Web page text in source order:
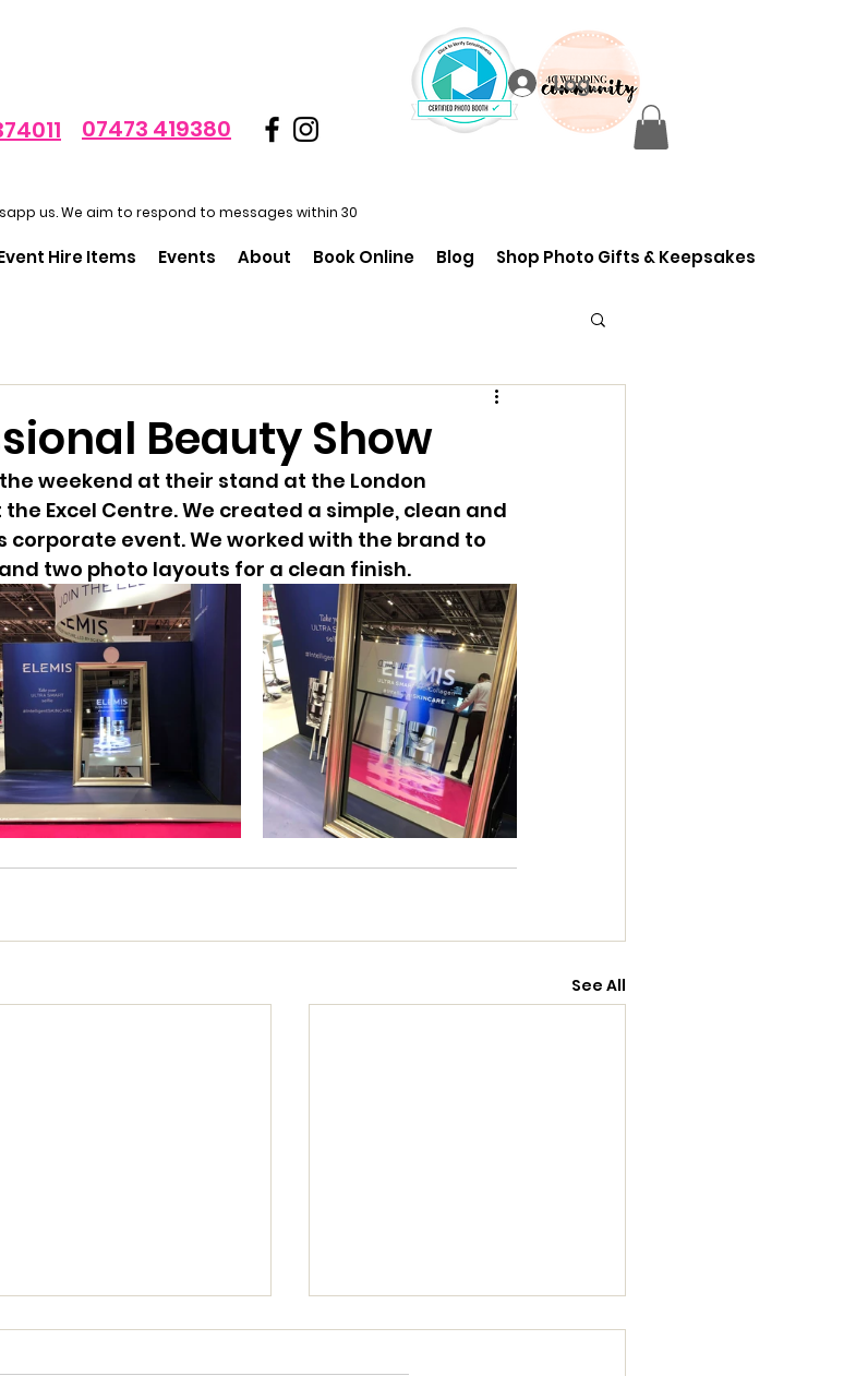
07473 419380
Log In
us. We aim to respond to messages within 30
Beauty Show
weekend at their stand at the London
Excel Centre. We created a simple, clean and
corporate event. We worked with the brand to
two photo layouts for a clean finish.
See All
Hire Items Events About Book Online Blog Shop Photo Gifts & Keepsakes